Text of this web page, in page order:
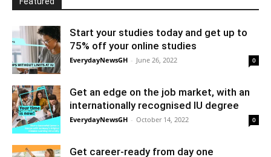
Start your studies today and get up to
75% off your online studies
EverydayNewsGH - June 26, 2022 0
Get an edge on the job market, with an
internationally recognised IU degree
EverydayNewsGH - October 14, 2022 0
Get career-ready from day one